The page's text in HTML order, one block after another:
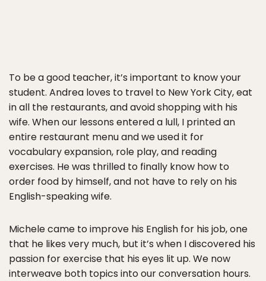
To be a good teacher, it’s important to know your
student. Andrea loves to travel to New York City, eat
in all the restaurants, and avoid shopping with his
wife. When our lessons entered a lull, I printed an
entire restaurant menu and we used it for
vocabulary expansion, role play, and reading
exercises. He was thrilled to finally know how to
order food by himself, and not have to rely on his
English-speaking wife.
Michele came to improve his English for his job, one
that he likes very much, but it’s when I discovered his
passion for exercise that his eyes lit up. We now
interweave both topics into our conversation hours.